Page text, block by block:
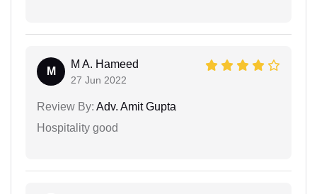
M
M A. Hameed
27 Jun 2022
Review By: Adv. Amit Gupta
Hospitality good